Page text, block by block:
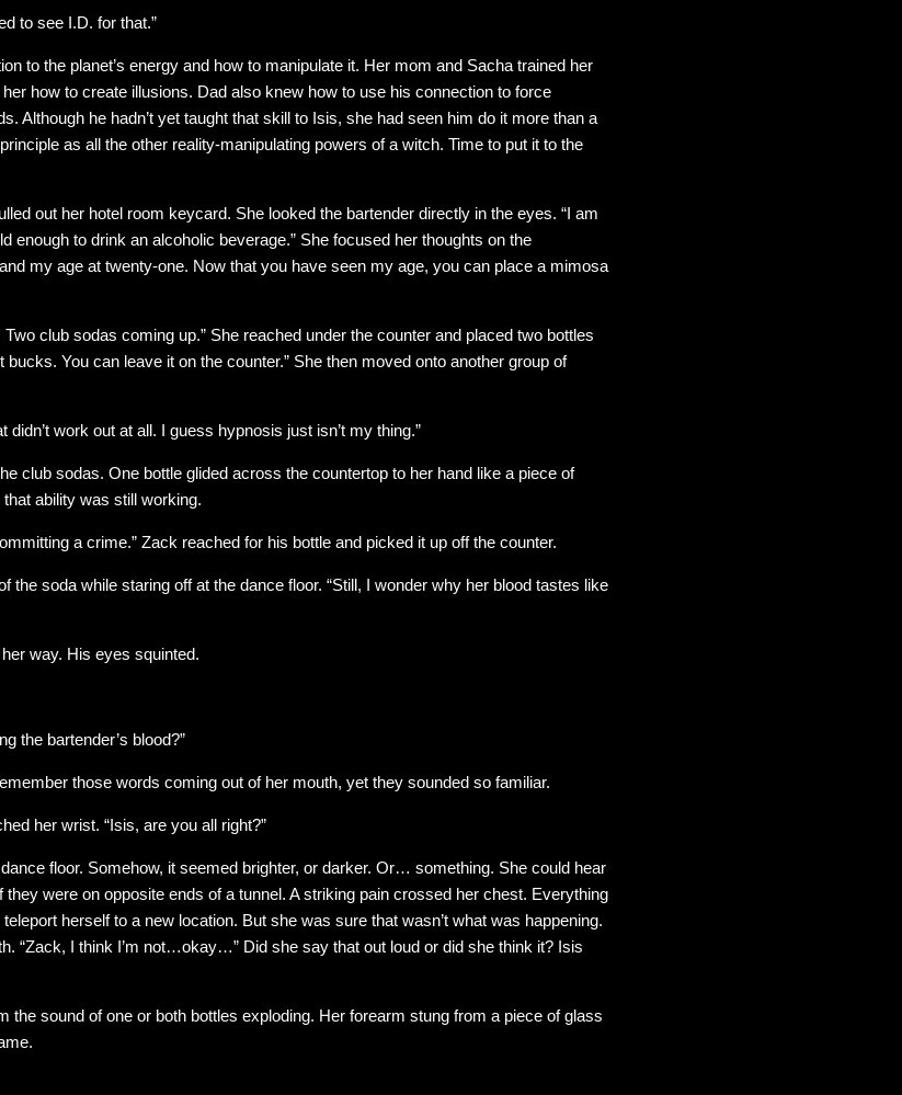
to see I.D. for that.”
to the planet’s energy and how to manipulate it. Her mom and Sacha trained her
how to create illusions. Dad also knew how to use his connection to force
Although he hadn’t yet taught that skill to Isis, she had seen him do it more than a
as all the other reality-manipulating powers of a witch. Time to put it to the
out her hotel room keycard. She looked the bartender directly in the eyes. “I am
enough to drink an alcoholic beverage.” She focused her thoughts on the
my age at twenty-one. Now that you have seen my age, you can place a mimosa
club sodas coming up.” She reached under the counter and placed two bottles
bucks. You can leave it on the counter.” She then moved onto another group of
didn’t work out at all. I guess hypnosis just isn’t my thing.”
club sodas. One bottle glided across the countertop to her hand like a piece of
ability was still working.
a crime.” Zack reached for his bottle and picked it up off the counter.
the soda while staring off at the dance floor. “Still, I wonder why her blood tastes like
her way. His eyes squinted.
the bartender’s blood?”
those words coming out of her mouth, yet they sounded so familiar.
her wrist. “Isis, are you all right?”
floor. Somehow, it seemed brighter, or darker. Or… something. She could hear
were on opposite ends of a tunnel. A striking pain crossed her chest. Everything
herself to a new location. But she was sure that wasn’t what was happening.
“Zack, I think I’m not…okay…” Did she say that out loud or did she think it? Isis
the sound of one or both bottles exploding. Her forearm stung from a piece of glass